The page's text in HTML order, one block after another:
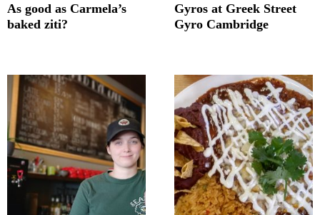
As good as Carmela’s
baked ziti?
Gyros at Greek Street
Gyro Cambridge